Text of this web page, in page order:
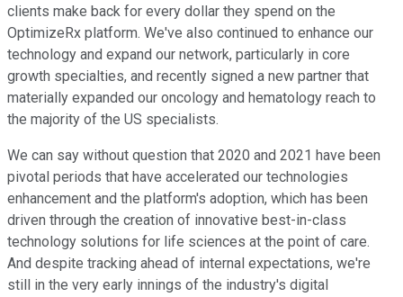
clients make back for every dollar they spend on the
OptimizeRx platform. We've also continued to enhance our
technology and expand our network, particularly in core
growth specialties, and recently signed a new partner that
materially expanded our oncology and hematology reach to
the majority of the US specialists.
We can say without question that 2020 and 2021 have been
pivotal periods that have accelerated our technologies
enhancement and the platform's adoption, which has been
driven through the creation of innovative best-in-class
technology solutions for life sciences at the point of care.
And despite tracking ahead of internal expectations, we're
still in the very early innings of the industry's digital